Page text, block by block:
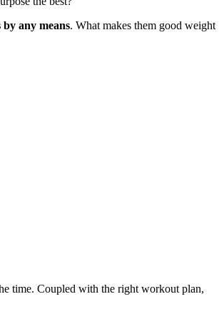
any means. What makes them good weight
time. Coupled with the right workout plan,